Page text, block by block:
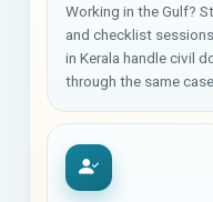
Working in the Gulf?
and checklist
in Kerala handle civil
through the same